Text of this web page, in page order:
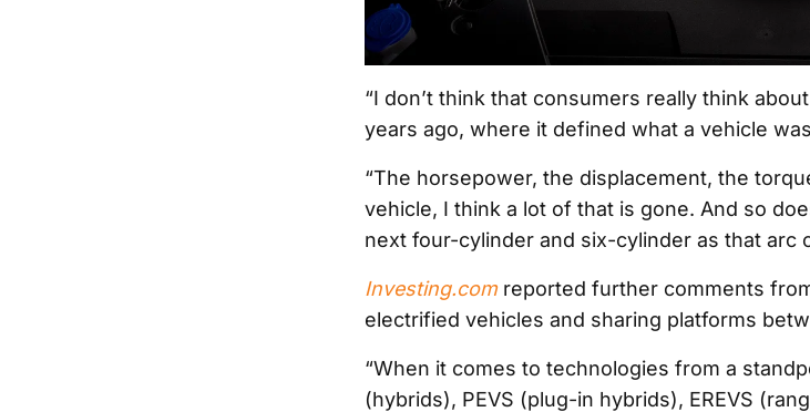
“I don’t think that consumers really think
years ago, where it defined what a vehicle
“The horsepower, the displacement, the
vehicle, I think a lot of that is gone. And so
next four-cylinder and six-cylinder as that arc
Investing.comreported further comments
electrified vehicles and sharing platforms
“When it comes to technologies from a
(hybrids), PEVS (plug-in hybrids), EREVS